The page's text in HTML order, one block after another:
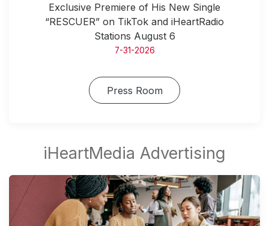
Exclusive Premiere of His New Single
“RESCUER” on TikTok and iHeartRadio
Stations August 6
7-31-2026
Press Room